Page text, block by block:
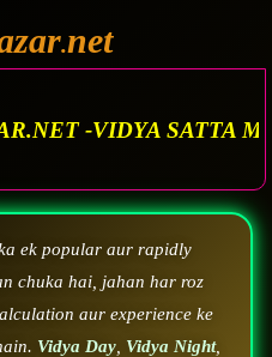
.net
VIDYA
ek popular aur rapidly
chuka hai, jahan har roz
aur experience ke
Vidya Day Vidya Night,